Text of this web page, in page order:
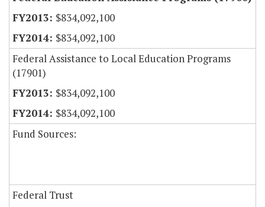
$834,092,100
$834,092,100
Federal Assistance to Local Education Programs
(17901)
$834,092,100
$834,092,100
Fund Sources:
Federal Trust